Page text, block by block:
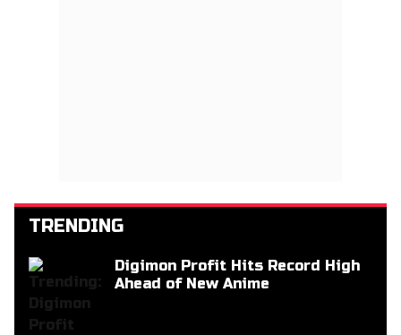
TRENDING
Digimon Profit Hits Record High
Ahead of New Anime